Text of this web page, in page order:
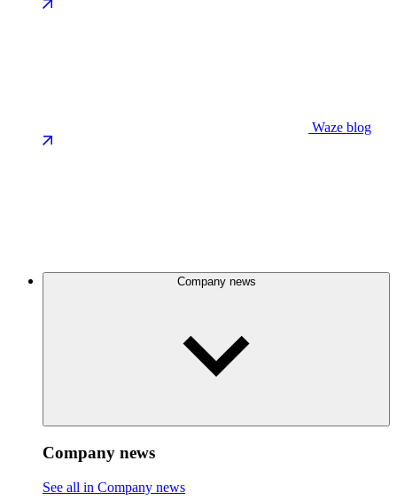
Waze blog
Company news
Company news
See all in Company news